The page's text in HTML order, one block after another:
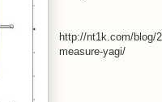
http://nt1k.com/blog/
measure-yagi/